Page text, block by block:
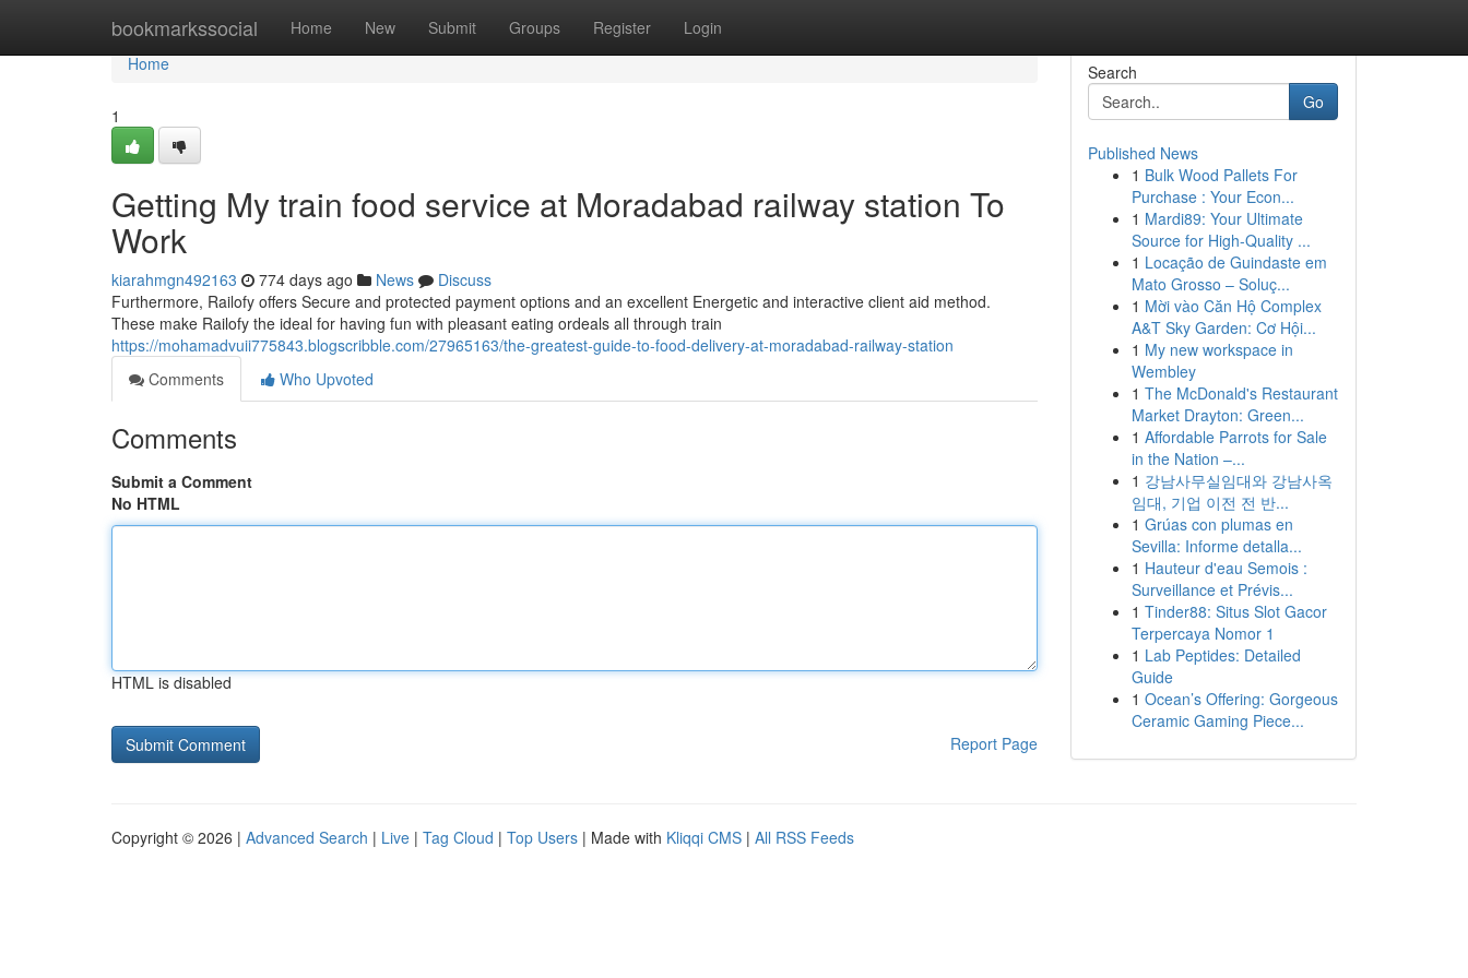
bookmarkssocial Home New Submit Groups Register Login
Home
Home
1
Getting My train food service at Moradabad railway station To
Work
kiarahmgn492163 774 days ago News
Discuss
Furthermore, Railofy offers Secure and protected payment options and an excellent Energetic and interactive client aid method.
These make Railofy the ideal for having fun with pleasant eating ordeals all through train
https://mohamadvuii775843.blogscribble.com/27965163/the-greatest-guide-to-food-delivery-at-moradabad-railway-station
Comments
Who Upvoted
Comments
Submit a Comment
No HTML
HTML is disabled
Report Page
Search
Go
Published News
1 Bulk Wood Pallets For
Purchase : Your Econ...
1 Mardi89: Your Ultimate
Source for High-Quality ...
1 Locação de Guindaste em
Mato Grosso – Soluç...
1 Mời vào Căn Hộ Complex
A&T Sky Garden: Cơ Hội...
1 My new workspace in
Wembley
1 The McDonald's Restaurant
Market Drayton: Green...
1 Affordable Parrots for Sale
in the Nation –...
1 강남사무실임대와 강남사옥
임대, 기업 이전 전 반...
1 Grúas con plumas en
Sevilla: Informe detalla...
1 Hauteur d'eau Semois :
Surveillance et Prévis...
1 Tinder88: Situs Slot Gacor
Terpercaya Nomor 1
1 Lab Peptides: Detailed
Guide
1 Ocean’s Offering: Gorgeous
Ceramic Gaming Piece...
Copyright © 2026 | Advanced Search | Live | Tag Cloud | Top Users | Made with Kliqqi CMS | All RSS Feeds